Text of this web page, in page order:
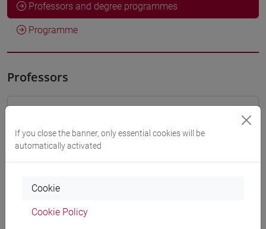
Professors and degree programmes
Programme
Professors
Teaching equipment
Materiali su Moodle
If you close the banner, only essential cookies will be
automatically activated
Cookie
Cookie Policy